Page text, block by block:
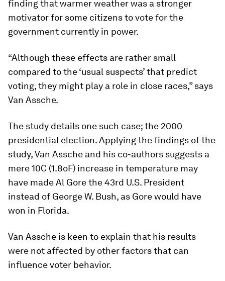
finding that warmer weather was a stronger
motivator for some citizens to vote for the
government currently in power.
“Although these effects are rather small
compared to the ‘usual suspects’ that predict
voting, they might play a role in close races,” says
Van Assche.
The study details one such case; the 2000
presidential election. Applying the findings of the
study, Van Assche and his co-authors suggests a
mere 10C (1.8oF) increase in temperature may
have made Al Gore the 43rd U.S. President
instead of George W. Bush, as Gore would have
won in Florida.
Van Assche is keen to explain that his results
were not affected by other factors that can
influence voter behavior.